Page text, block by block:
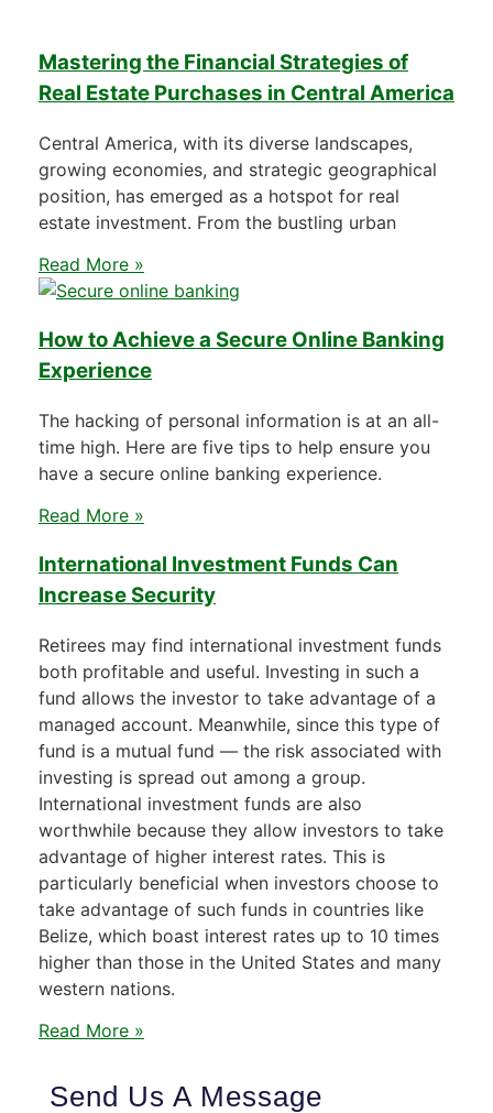
Mastering the Financial Strategies of
Real Estate Purchases in Central America
Central America, with its diverse landscapes,
growing economies, and strategic geographical
position, has emerged as a hotspot for real
estate investment. From the bustling urban
Read More »
How to Achieve a Secure Online Banking
Experience
The hacking of personal information is at an all-
time high. Here are five tips to help ensure you
have a secure online banking experience.
Read More »
International Investment Funds Can
Increase Security
Retirees may find international investment funds
both profitable and useful. Investing in such a
fund allows the investor to take advantage of a
managed account. Meanwhile, since this type of
fund is a mutual fund — the risk associated with
investing is spread out among a group.
International investment funds are also
worthwhile because they allow investors to take
advantage of higher interest rates. This is
particularly beneficial when investors choose to
take advantage of such funds in countries like
Belize, which boast interest rates up to 10 times
higher than those in the United States and many
western nations.
Read More »
Send Us A Message